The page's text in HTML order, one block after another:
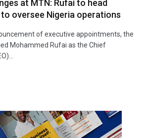
at MTN: Rufai to head
oversee Nigeria operations
of executive appointments, the
Mohammed Rufai as the Chief